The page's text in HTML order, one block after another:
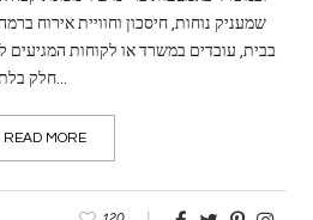
שמעניק נוחות, חיסכון וחוויית אירוח
בבית, עובדים במשרד או לקוחות המגיעים
חלק בלתי נפרד מהיום שלנו. למה לבחור...
READ MORE